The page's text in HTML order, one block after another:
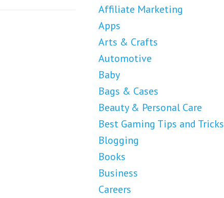
Affiliate Marketing
Apps
Arts & Crafts
Automotive
Baby
Bags & Cases
Beauty & Personal Care
Best Gaming Tips and Tricks
Blogging
Books
Business
Careers